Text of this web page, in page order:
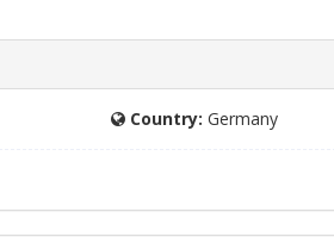
Country: Germany